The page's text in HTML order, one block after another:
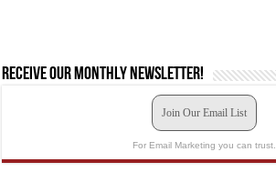
Receive our monthly newsletter!
Join Our Email List
For Email Marketing you can trust.